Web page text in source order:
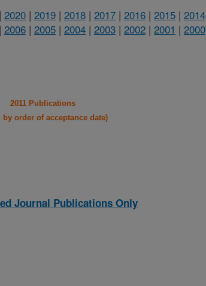
| 2020 | 2019 | 2018 | 2017 | 2016 | 2015 | 2014
| 2006 | 2005 | 2004 | 2003 | 2002 | 2001 | 2000
2011 Publications
by order of acceptance date)
Journal Publications Only